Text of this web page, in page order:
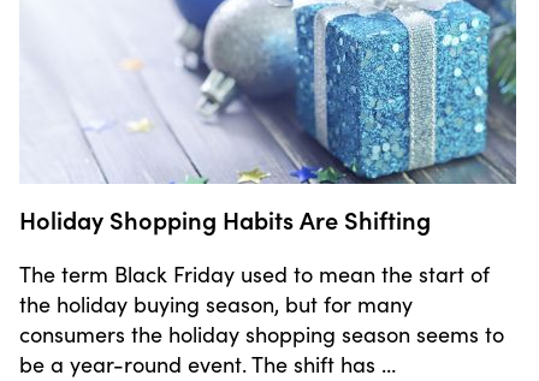
Holiday Shopping Habits Are Shifting
The term Black Friday used to mean the start of
the holiday buying season, but for many
consumers the holiday shopping season seems to
be a year-round event. The shift has …